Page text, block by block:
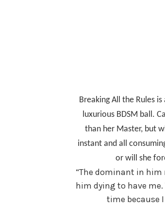
Breaking All the Rules
luxurious BDSM ball.
than her Master, but
instant and all
or will she
“The dominant in
him dying to have
time because